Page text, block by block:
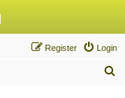
Login
Register